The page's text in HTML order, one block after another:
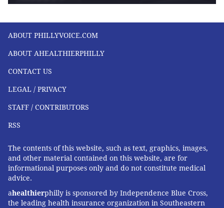
ABOUT PHILLYVOICE.COM
ABOUT AHEALTHIERPHILLY
CONTACT US
LEGAL / PRIVACY
STAFF / CONTRIBUTORS
RSS
The contents of this website, such as text, graphics, images,
and other material contained on this website, are for
informational purposes only and do not constitute medical
advice.
ahealthierphilly is sponsored by Independence Blue Cross,
the leading health insurance organization in Southeastern